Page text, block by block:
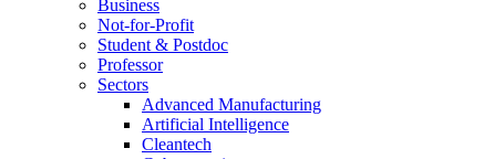
Business
Not-for-Profit
Student & Postdoc
Professor
Sectors
Advanced Manufacturing
Artificial Intelligence
Cleantech